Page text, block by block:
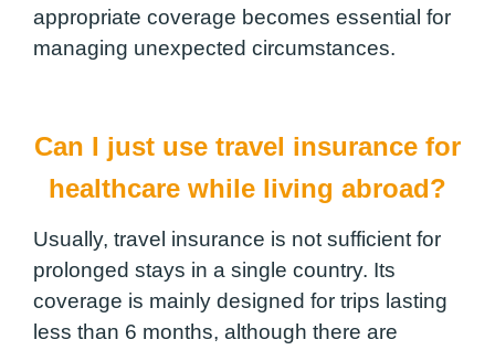
appropriate coverage becomes essential for
managing unexpected circumstances.
Can I just use travel insurance for
healthcare while living abroad?
Usually, travel insurance is not sufficient for
prolonged stays in a single country. Its
coverage is mainly designed for trips lasting
less than 6 months, although there are